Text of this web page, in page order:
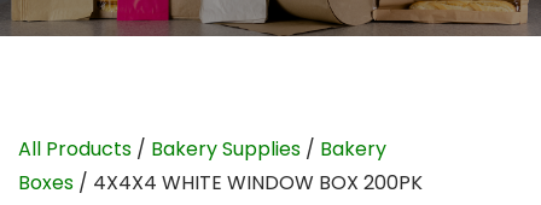
All Products / Bakery Supplies / Bakery
Boxes / 4X4X4 WHITE WINDOW BOX 200PK